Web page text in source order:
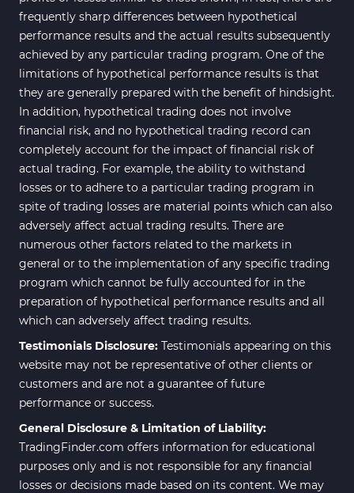
frequently sharp differences between hypothetical
performance results and the actual results subsequently
achieved by any particular trading program. One of the
limitations of hypothetical performance results is that
they are generally prepared with the benefit of hindsight.
In addition, hypothetical trading does not involve
financial risk, and no hypothetical trading record can
completely account for the impact of financial risk of
actual trading. For example, the ability to withstand
losses or to adhere to a particular trading program in
spite of trading losses are material points which can also
adversely affect actual trading results. There are
numerous other factors related to the markets in
general or to the implementation of any specific trading
program which cannot be fully accounted for in the
preparation of hypothetical performance results and all
which can adversely affect trading results.
Testimonials Disclosure: Testimonials appearing on this
website may not be representative of other clients or
customers and are not a guarantee of future
performance or success.
General Disclosure & Limitation of Liability:
TradingFinder.com offers information for educational
purposes only and is not responsible for any financial
losses or decisions made based on its content. We may